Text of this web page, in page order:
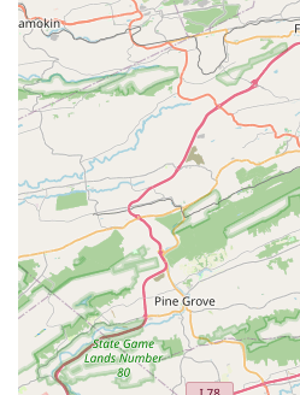
Maryland, presents a
studio apart is its dedication to
experience for every student.
reviews that this isn't just a
a place to build confidence,
The balance between fun and
differentiator. The teachers
are mentors who are
artistic growth of each dancer.
in the highly positive
children not only learning
character and a love for the
atmosphere means that
comfortable and encouraged,
their very first plié or perfecting